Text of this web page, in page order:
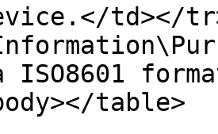
td></
ISO8601
table>